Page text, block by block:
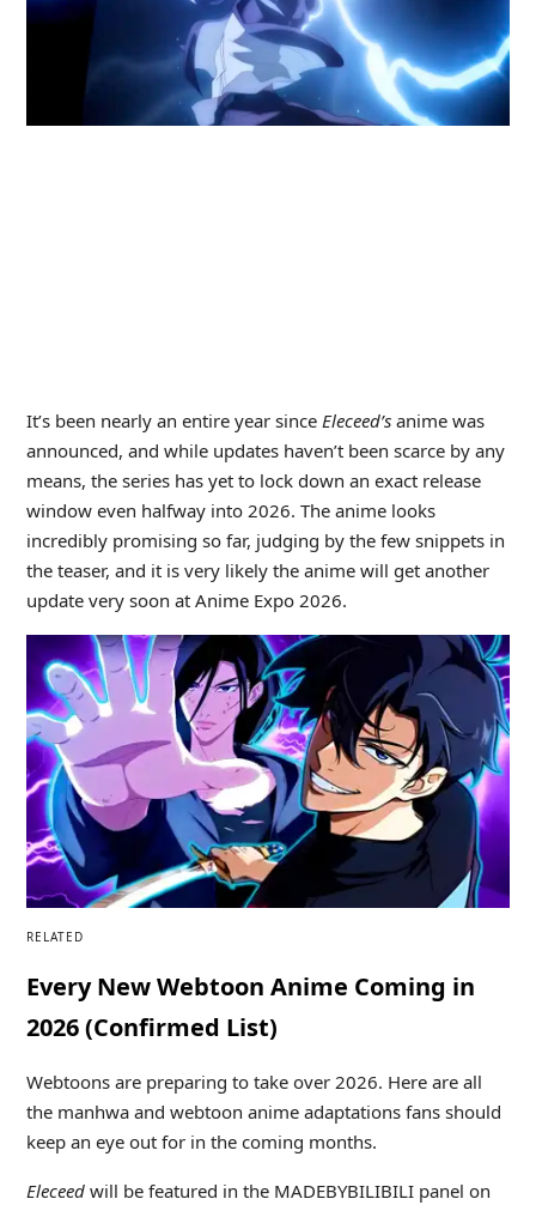
It’s been nearly an entire year since Eleceed’s anime was
announced, and while updates haven’t been scarce by any
means, the series has yet to lock down an exact release
window even halfway into 2026. The anime looks
incredibly promising so far, judging by the few snippets in
the teaser, and it is very likely the anime will get another
update very soon at Anime Expo 2026.
RELATED
Every New Webtoon Anime Coming in
2026 (Confirmed List)
Webtoons are preparing to take over 2026. Here are all
the manhwa and webtoon anime adaptations fans should
keep an eye out for in the coming months.
Eleceed will be featured in the MADEBYBILIBILI panel on